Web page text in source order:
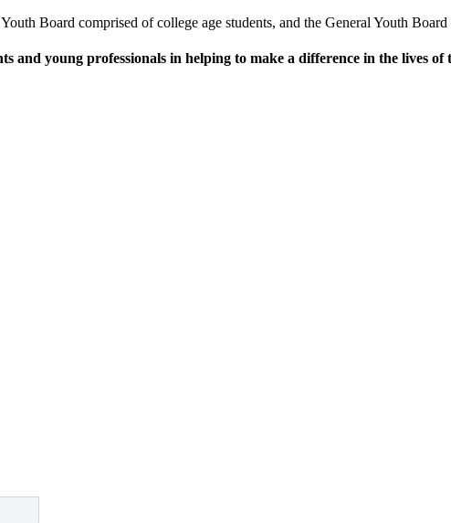
Board comprised of college age students, and the General Youth Board
and young professionals in helping to make a difference in the lives